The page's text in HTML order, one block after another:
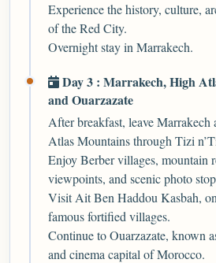
Experience the history, culture,
of the Red City.
Overnight stay in Marrakech.
Day 3 : Marrakech, High
and Ouarzazate
After breakfast, leave Marrakech
Atlas Mountains through Tizi
Enjoy Berber villages, mountain
viewpoints, and scenic photo
Visit Ait Ben Haddou Kasbah,
famous fortified villages.
Continue to Ouarzazate, known
and cinema capital of Morocco.